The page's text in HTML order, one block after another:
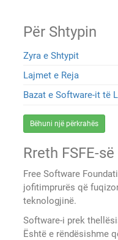
Për Shtypin
Zyra e Shtypit
Lajmet e Reja
Bazat e Software-it të
Bëhuni një përkrahës
Rreth FSFE-së
Free Software
jofitimprurës që
teknologjinë.
Software-i prek
Është e rëndësishme